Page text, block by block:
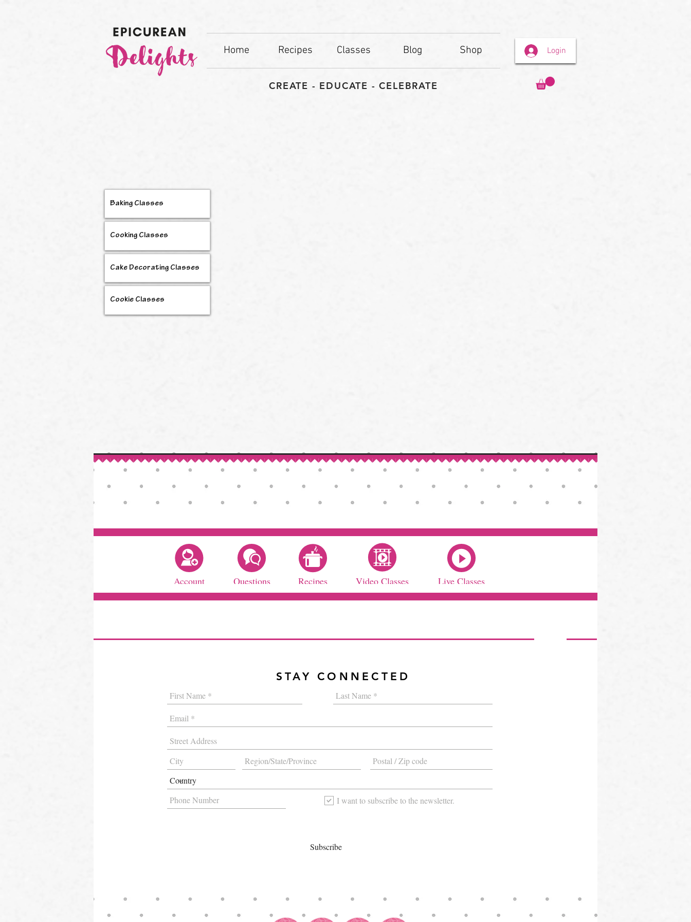
Home Recipes Classes Blog Shop
CREATE - EDUCATE - CELEBRATE
Login
Baking Classes
Cooking Classes
Cake Decorating Classes
Cookie Classes
Account Questions Recipes Video Classes Live Classes
STAY CONNECTED
I want to subscribe to the newsletter.
Subscribe